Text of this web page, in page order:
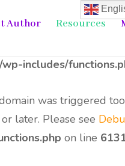
pack
domain was
includes/
was triggered
later. Please see
on line
Author Resources